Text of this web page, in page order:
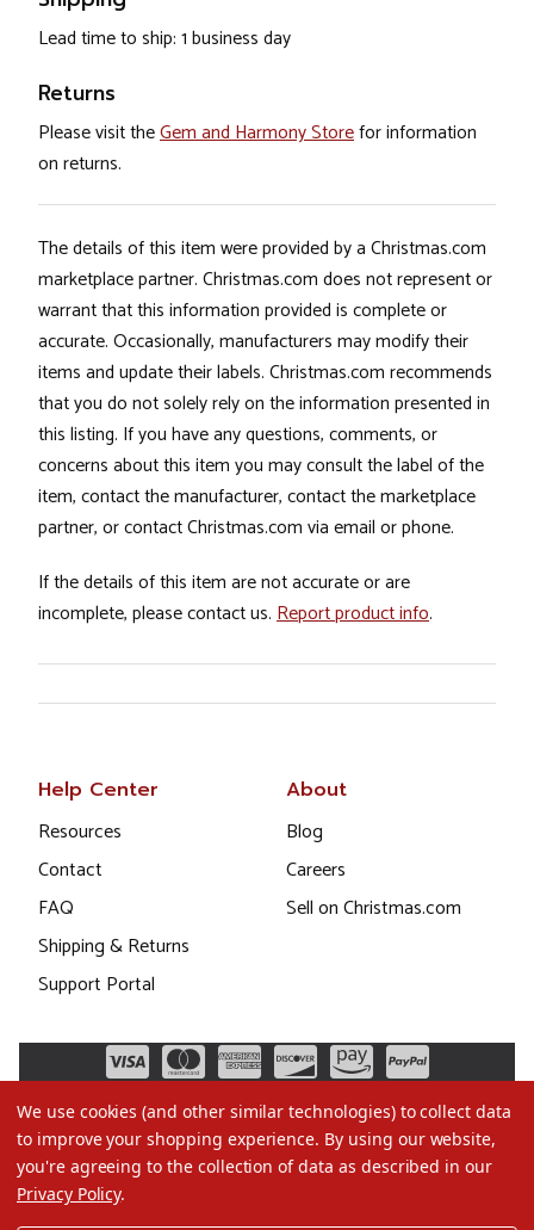
Lead time to ship: 1 business day
Returns
Please visit theGem and Harmony Storefor information
on returns.
The details of this item were provided by a Christmas.com
marketplace partner. Christmas.com does not represent or
warrant that this information provided is complete or
accurate. Occasionally, manufacturers may modify their
items and update their labels. Christmas.com recommends
that you do not solely rely on the information presented in
this listing. If you have any questions, comments, or
concerns about this item you may consult the label of the
item, contact the manufacturer, contact the marketplace
partner, or contact Christmas.com via email or phone.
If the details of this item are not accurate or are
incomplete, please contact us. Report product info.
Help Center
Resources
Contact
FAQ
Shipping & Returns
Support Portal
About
Blog
Careers
Sell on Christmas.com
We use cookies (and other similar technologies) to collect data
to improve your shopping experience. By using our website,
you're agreeing to the collection of data as described in our
Privacy Policy.